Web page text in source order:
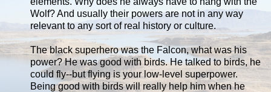
Wolf? And usually their powers are not in any way
relevant to any sort of real history or culture.
The black superhero was the Falcon, what was his
power? He was good with birds. He talked to birds, he
could fly--but flying is your low-level superpower.
Being good with birds will really help him when he